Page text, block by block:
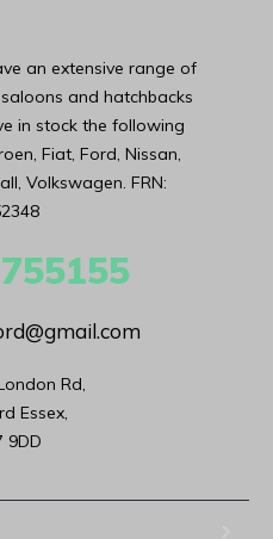
an extensive range of
and hatchbacks
in stock the following
Fiat, Ford, Nissan,
Volkswagen. FRN:
755155
Rd,
Essex,
9DD